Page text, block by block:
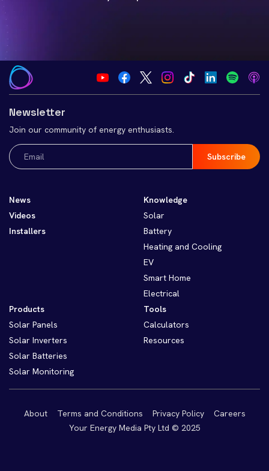
Newsletter
Join our community of energy enthusiasts.
Email
(Required)
News
Videos
Installers
Knowledge
Solar
Battery
Heating and Cooling
EV
Smart Home
Electrical
Products
Solar Panels
Solar Inverters
Solar Batteries
Solar Monitoring
Tools
Calculators
Resources
About Terms and Conditions Privacy Policy
Careers
Your Energy Media Pty Ltd © 2025